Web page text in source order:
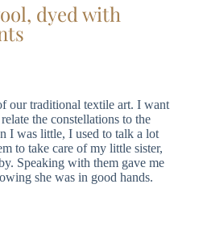
dyed with
our traditional textile art. I want
the constellations to the
I was little, I used to talk a lot
to take care of my little sister,
Speaking with them gave me
she was in good hands.